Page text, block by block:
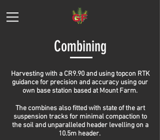
Combining
Harvesting with a CR9.90 and using topcon RTK
guidance for precision and accuracy using our
own base station based at Mount Farm.
The combines also fitted with state of the art
suspension tracks for minimal compaction to
the soil and unparalleled header levelling on a
10.5m header.